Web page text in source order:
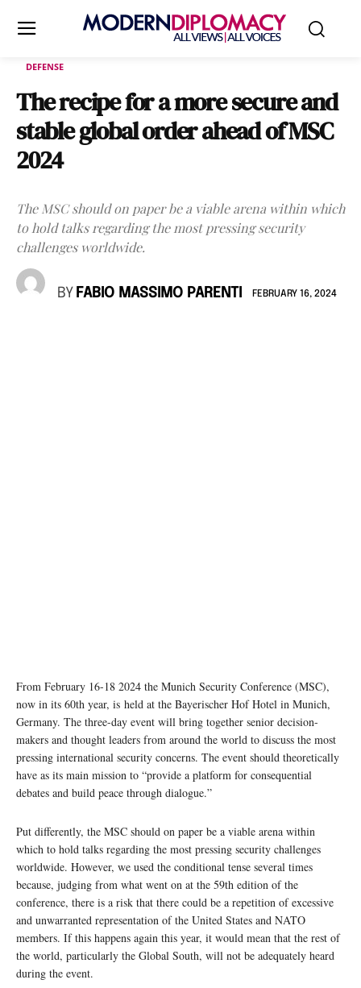
DEFENSE
The recipe for a more secure and
stable global order ahead of MSC
2024
The MSC should on paper be a viable arena within which
to hold talks regarding the most pressing security
challenges worldwide.
BY FABIO MASSIMO PARENTI FEBRUARY 16, 2024
From February 16-18 2024 the Munich Security Conference (MSC),
now in its 60th year, is held at the Bayerischer Hof Hotel in Munich,
Germany. The three-day event will bring together senior decision-
makers and thought leaders from around the world to discuss the most
pressing international security concerns. The event should theoretically
have as its main mission to “provide a platform for consequential
debates and build peace through dialogue.”
Put differently, the MSC should on paper be a viable arena within
which to hold talks regarding the most pressing security challenges
worldwide. However, we used the conditional tense several times
because, judging from what went on at the 59th edition of the
conference, there is a risk that there could be a repetition of excessive
and unwarranted representation of the United States and NATO
members. If this happens again this year, it would mean that the rest of
the world, particularly the Global South, will not be adequately heard
during the event.